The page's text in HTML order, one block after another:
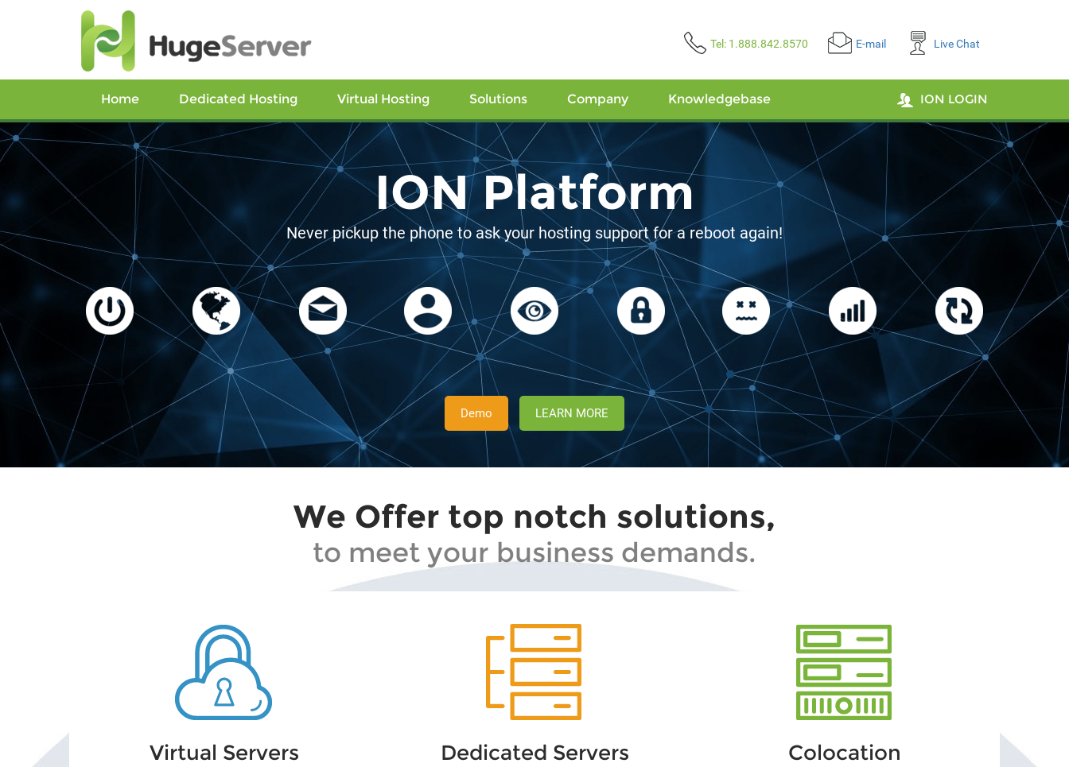
ION LOGIN
Tel: 1.888.842.8570 E-mail Live Chat
Home Dedicated Hosting Virtual Hosting Solutions Company Knowledgebase
Location Diversity
The closer to targets, the better!
Los Angeles, California Jacksonville, Florida Meppel, The Netherlands
We Offer top notch solutions,
to meet your business demands.
Virtual Servers Dedicated Servers Colocation